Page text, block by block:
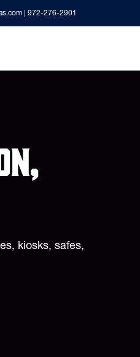
| 972-276-2901
kiosks, safes,